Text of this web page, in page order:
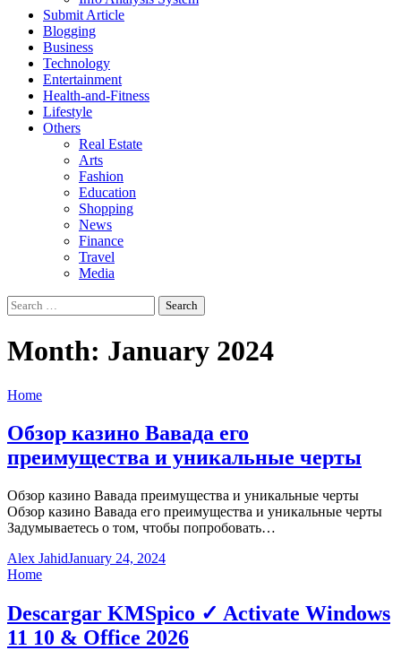
Submit Article
Blogging
Business
Technology
Entertainment
Health-and-Fitness
Lifestyle
Others
Real Estate
Arts
Fashion
Education
Shopping
News
Finance
Travel
Media
Search
for:
Month: January 2024
Home
Обзор казино Вавада его
преимущества и уникальные черты
Обзор казино Вавада преимущества и уникальные черты
Обзор казино Вавада его преимущества и уникальные черты
Задумываетесь о том, чтобы попробовать…
Alex JahidJanuary 24, 2024
Home
Descargar KMSpico ✓ Activate Windows
11 10 & Office 2026